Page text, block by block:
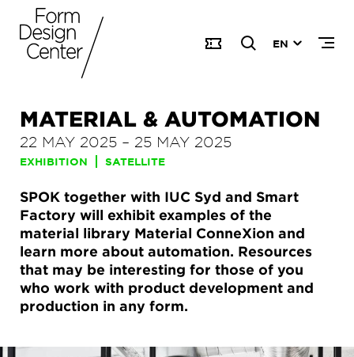
EN
MATERIAL & AUTOMATION
22 MAY 2025 – 25 MAY 2025
EXHIBITION SATELLITE
SPOK together with IUC Syd and Smart
Factory will exhibit examples of the
material library Material ConneXion and
learn more about automation. Resources
that may be interesting for those of you
who work with product development and
production in any form.